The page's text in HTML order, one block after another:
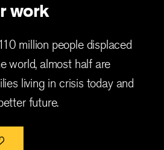
work
million people displaced
world, almost half are
living in crisis today and
future.